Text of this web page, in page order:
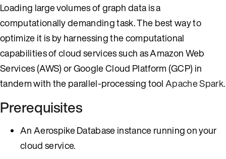
Loading large volumes of graph data is a
computationally demanding task. The best way to
optimize it is by harnessing the computational
capabilities of cloud services such as Amazon Web
Services (AWS) or Google Cloud Platform (GCP) in
tandem with the parallel-processing toolApache Spark.
Prerequisites
An Aerospike Database instance running on your
cloud service.